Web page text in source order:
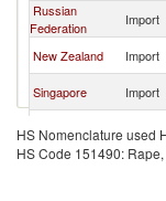
Russian
Federation
Import
New Zealand
Import
Singapore
Import
Macao
Import
Philippines
Import
HS Nomenclature used
HS Code 151490: